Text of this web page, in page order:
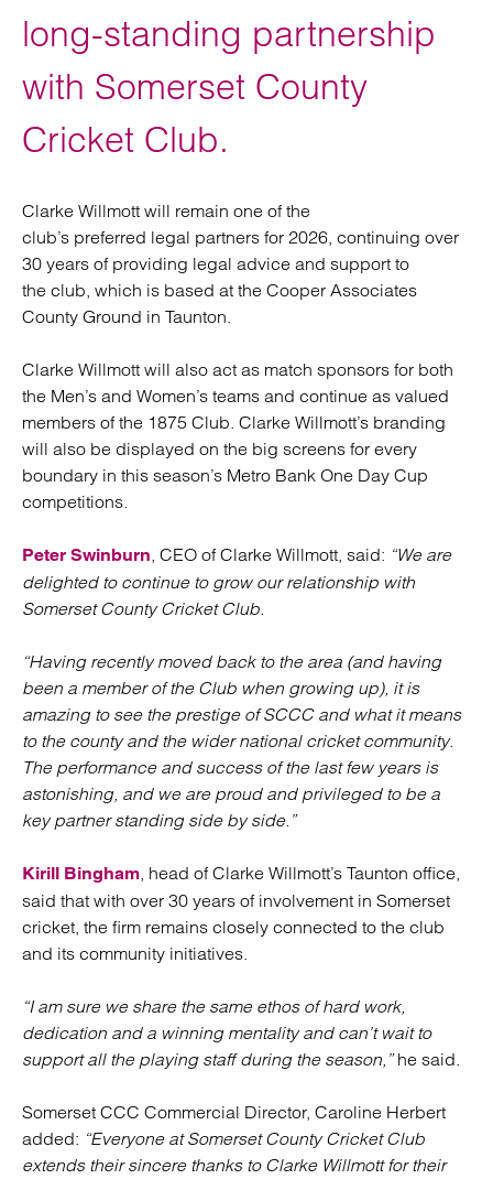
long-standing partnership
with Somerset County
Cricket Club.
Clarke Willmott will remain one of the
club’s preferred legal partners for 2026, continuing over
30 years of providing legal advice and support to
the club, which is based at the Cooper Associates
County Ground in Taunton.
Clarke Willmott will also act as match sponsors for both
the Men’s and Women’s teams and continue as valued
members of the 1875 Club. Clarke Willmott’s branding
will also be displayed on the big screens for every
boundary in this season’s Metro Bank One Day Cup
competitions.
Peter Swinburn, CEO of Clarke Willmott, said: “We are
delighted to continue to grow our relationship with
Somerset County Cricket Club.
“Having recently moved back to the area (and having
been a member of the Club when growing up), it is
amazing to see the prestige of SCCC and what it means
to the county and the wider national cricket community.
The performance and success of the last few years is
astonishing, and we are proud and privileged to be a
key partner standing side by side.”
Kirill Bingham, head of Clarke Willmott’s Taunton office,
said that with over 30 years of involvement in Somerset
cricket, the firm remains closely connected to the club
and its community initiatives.
“I am sure we share the same ethos of hard work,
dedication and a winning mentality and can’t wait to
support all the playing staff during the season,”he said.
Somerset CCC Commercial Director, Caroline Herbert
added: “Everyone at Somerset County Cricket Club
extends their sincere thanks to Clarke Willmott for their